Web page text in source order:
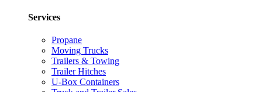
Services
Propane
Moving Trucks
Trailers & Towing
Trailer Hitches
U-Box Containers